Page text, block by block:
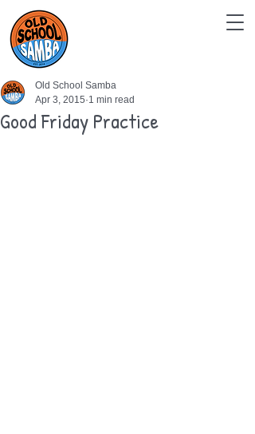
Good Friday Practice
Old School Samba
Apr 3, 2015 1 min read